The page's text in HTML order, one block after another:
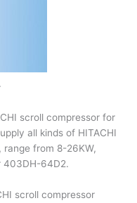
scroll compressor for
all kinds of HITACHI
range from 8-26KW,
403DH-64D2.
scroll compressor